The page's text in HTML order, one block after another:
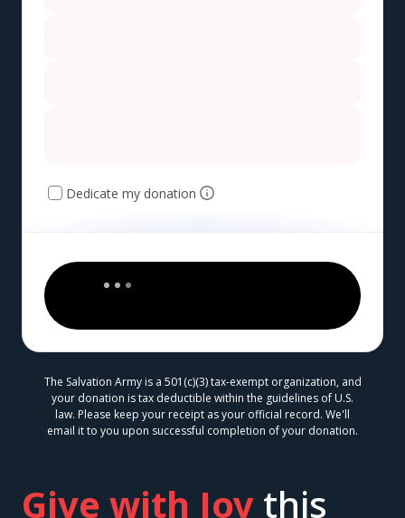
Dedicate my donation
The Salvation Army is a 501(c)(3) tax-exempt organization, and
your donation is tax deductible within the guidelines of U.S.
law. Please keep your receipt as your official record. We'll
email it to you upon successful completion of your donation.
Give with Joy this